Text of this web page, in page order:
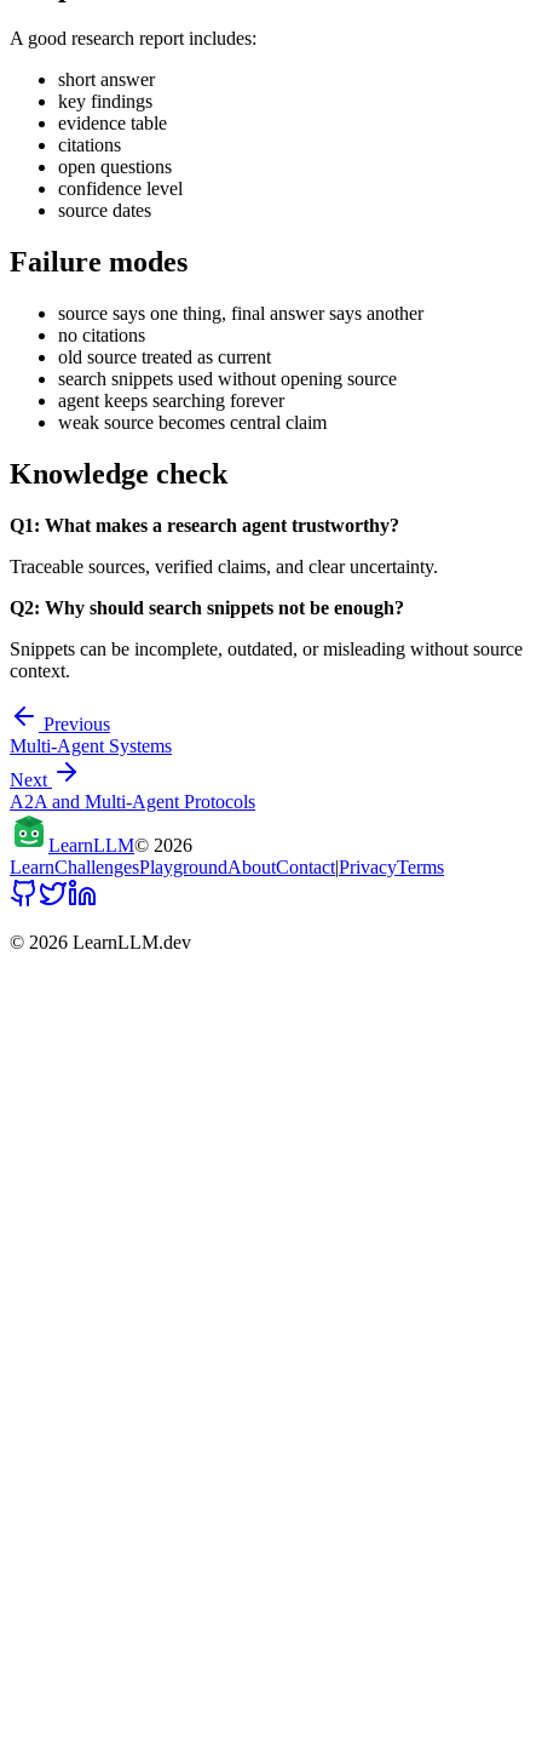
A good research report includes:
short answer
key findings
evidence table
citations
open questions
confidence level
source dates
Failure modes
source says one thing, final answer says another
no citations
old source treated as current
search snippets used without opening source
agent keeps searching forever
weak source becomes central claim
Knowledge check
Q1: What makes a research agent trustworthy?
Traceable sources, verified claims, and clear uncertainty.
Q2: Why should search snippets not be enough?
Snippets can be incomplete, outdated, or misleading without source
context.
Previous
Multi-Agent Systems
Next
A2A and Multi-Agent Protocols
LearnLLM© 2026
LearnChallengesPlaygroundAboutContact|PrivacyTerms
© 2026 LearnLLM.dev